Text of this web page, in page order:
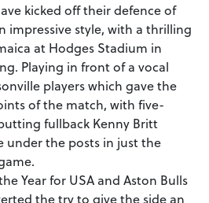
kicked off their defence of
impressive style, with a thrilling
at Hodges Stadium in
Playing in front of a vocal
players which gave the
of the match, with five-
fullback Kenny Britt
under the posts in just the
Year for USA and Aston Bulls
the try to give the side an